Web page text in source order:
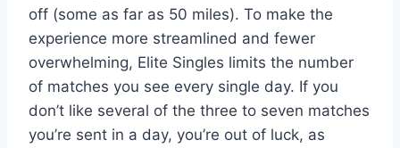
off (some as far as 50 miles). To make the
experience more streamlined and fewer
overwhelming, Elite Singles limits the number
of matches you see every single day. If you
don’t like several of the three to seven matches
you’re sent in a day, you’re out of luck, as